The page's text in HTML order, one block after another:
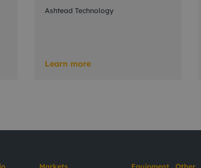
Ashtead Technology
Learn more